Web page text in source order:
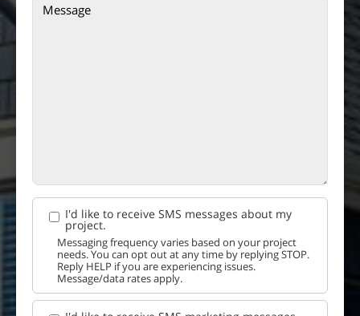
I'd like to receive SMS messages about my
project.
Messaging frequency varies based on your project
needs. You can opt out at any time by replying STOP.
Reply HELP if you are experiencing issues.
Message/data rates apply.